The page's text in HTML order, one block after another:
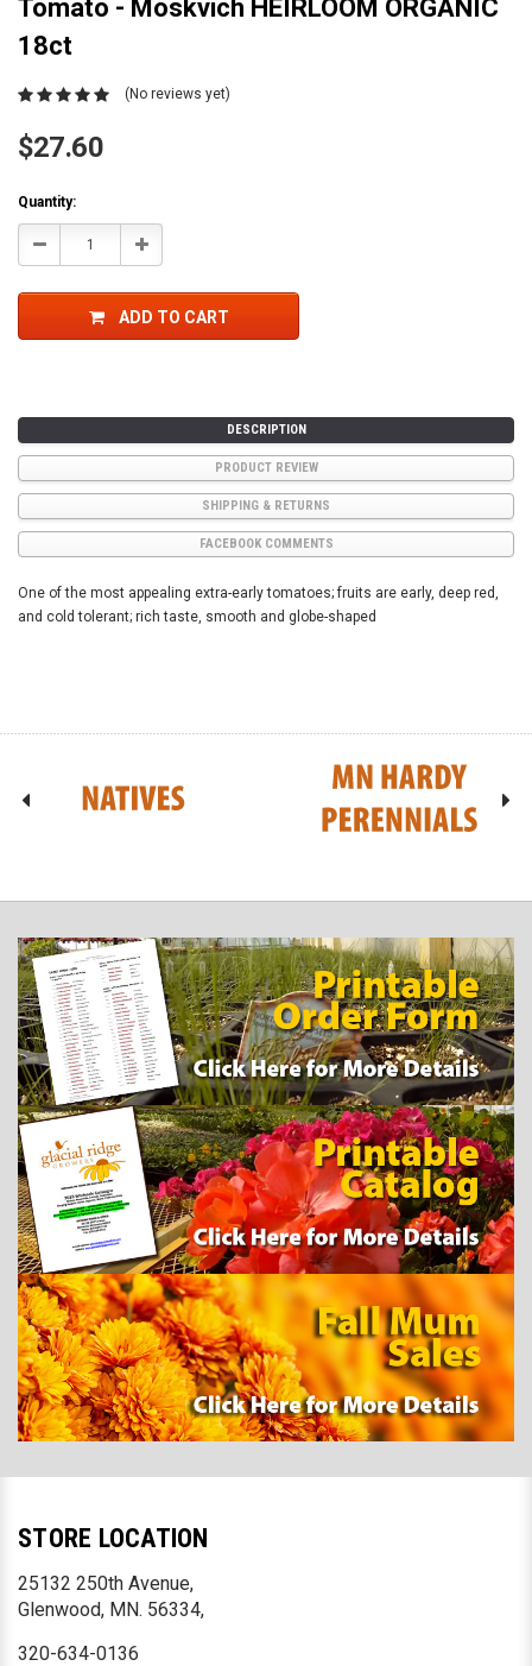
Tomato - Moskvich HEIRLOOM ORGANIC
18ct
(No reviews yet)
$27.60
Current
Stock:
Quantity:
Decrease Increase
ADD TO CART
DESCRIPTION
PRODUCT REVIEW
SHIPPING & RETURNS
FACEBOOK COMMENTS
One of the most appealing extra-early tomatoes; fruits are early, deep red,
and cold tolerant; rich taste, smooth and globe-shaped
STORE LOCATION
25132 250th Avenue,
Glenwood, MN. 56334,
320-634-0136